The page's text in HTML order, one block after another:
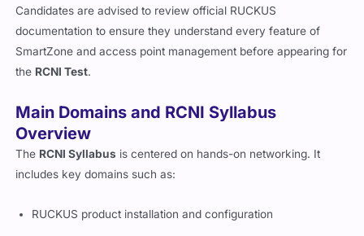
Candidates are advised to review official RUCKUS
documentation to ensure they understand every feature of
SmartZone and access point management before appearing for
the RCNI Test.
Main Domains and RCNI Syllabus
Overview
The RCNI Syllabus is centered on hands-on networking. It
includes key domains such as:
RUCKUS product installation and configuration